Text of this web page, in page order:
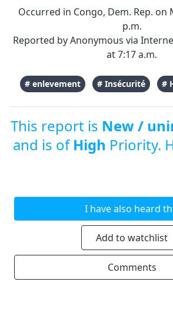
Occurred in Congo, Dem. Rep. on
p.m.
Reported by Anonymous via
at 7:17 a.m.
# enlevement # Insécurité #
This report is New /
and is ofHigh Priority.
I have also heard
Add to watchlist
Comments